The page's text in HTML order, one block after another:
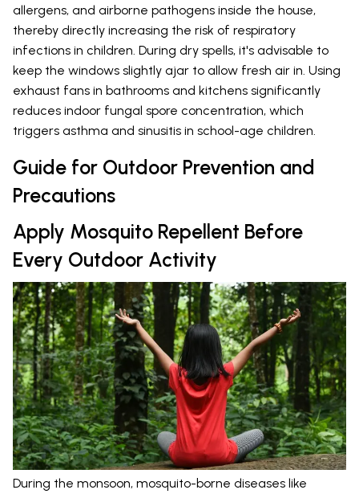
allergens, and airborne pathogens inside the house,
thereby directly increasing the risk of respiratory
infections in children. During dry spells, it's advisable to
keep the windows slightly ajar to allow fresh air in. Using
exhaust fans in bathrooms and kitchens significantly
reduces indoor fungal spore concentration, which
triggers asthma and sinusitis in school-age children.
Guide for Outdoor Prevention and
Precautions
Apply Mosquito Repellent Before
Every Outdoor Activity
During the monsoon, mosquito-borne diseases like